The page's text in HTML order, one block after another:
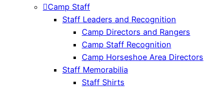
Camp Staff
Staff Leaders and Recognition
Camp Directors and Rangers
Camp Staff Recognition
Camp Horseshoe Area Directors
Staff Memorabilia
Staff Shirts